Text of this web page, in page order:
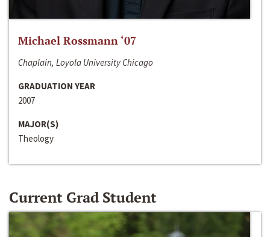
Michael Rossmann ‘07
Chaplain, Loyola University Chicago
GRADUATION YEAR
2007
MAJOR(S)
Theology
Current Grad Student